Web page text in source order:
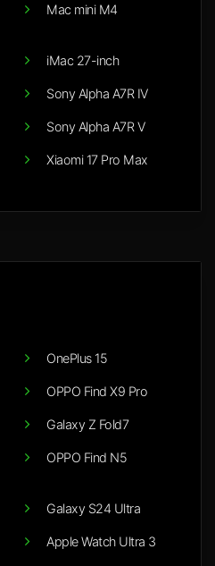
Mac mini M4
iMac 27-inch
Sony Alpha A7R IV
Sony Alpha A7R V
Xiaomi 17 Pro Max
OnePlus 15
OPPO Find X9 Pro
Galaxy Z Fold7
OPPO Find N5
Galaxy S24 Ultra
Apple Watch Ultra 3